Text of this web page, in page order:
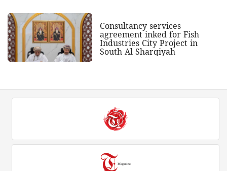
Consultancy services
agreement inked for Fish
Industries City Project in
South Al Sharqiyah